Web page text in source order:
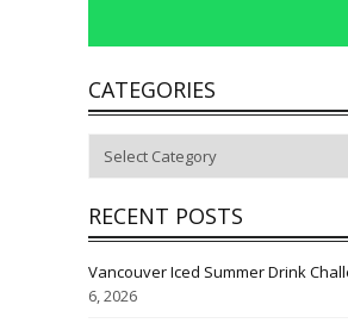
CATEGORIES
RECENT POSTS
Vancouver Iced Summer Drink
6, 2026